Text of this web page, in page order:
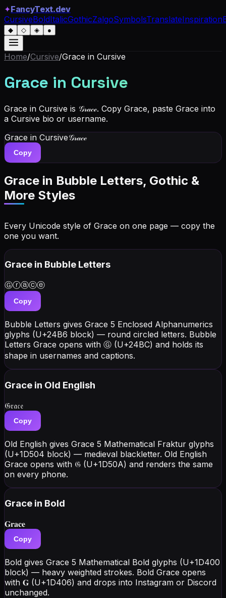
✦FancyText.dev
CursiveBoldItalicGothicZalgoSymbolsTranslateInspiration
◆ ◇ ◈ ●
Home/Cursive/Grace in Cursive
Grace in Cursive
Grace in Cursive is 𝒢𝓇𝒶𝒸ℯ. Copy Grace, paste Grace into
a Cursive bio or username.
Grace in Cursive𝒢𝓇𝒶𝒸ℯ
Copy
Grace in Bubble Letters, Gothic &
More Styles
Every Unicode style of Grace on one page — copy the
one you want.
Grace in Bubble Letters
Ⓖⓡⓐⓒⓔ
Copy
Bubble Letters gives Grace 5 Enclosed Alphanumerics
glyphs (U+24B6 block) — round circled letters. Bubble
Letters Grace opens with Ⓖ (U+24BC) and holds its
shape in usernames and captions.
Grace in Old English
𝔊𝔯𝔞𝔠𝔢
Copy
Old English gives Grace 5 Mathematical Fraktur glyphs
(U+1D504 block) — medieval blackletter. Old English
Grace opens with 𝔊 (U+1D50A) and renders the same
on every phone.
Grace in Bold
𝐆𝐫𝐚𝐜𝐞
Copy
Bold gives Grace 5 Mathematical Bold glyphs (U+1D400
block) — heavy weighted strokes. Bold Grace opens
with 𝐆 (U+1D406) and drops into Instagram or Discord
unchanged.